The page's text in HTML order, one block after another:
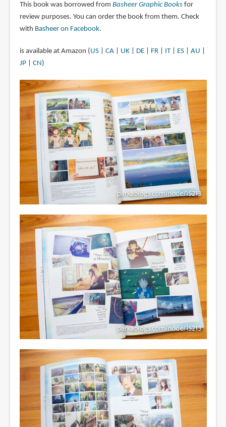
This book was borrowed from Basheer Graphic Booksfor
review purposes. You can order the book from them. Check
with Basheer on Facebook.
is available at Amazon ( US| CA| UK| DE| FR| IT| ES| AU
JP| CN )